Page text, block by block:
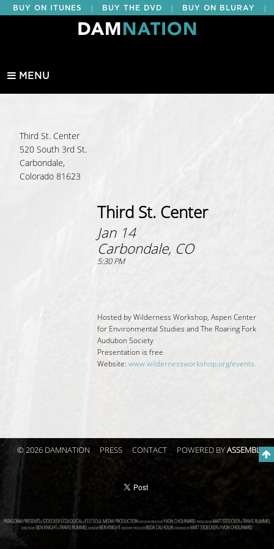
BUY ON ITUNES BUY THE DVD BUY ON BLURAY
BUY EDUCATIONAL
MENU
Third St. Center
520 South 3rd St.
Carbondale,
Colorado 81623
Third St. Center
Jan 14
Carbondale, CO
5:30 PM
Hosted by Wilderness Workshop, Aspen Center
for Environmental Studies and The Roaring Fork
Audubon Society
Presentation is free
Website: www.wildernessworkshop.org/events
© 2026 DAMNATION PRESS CONTACT POWERED BYASSEMBLE